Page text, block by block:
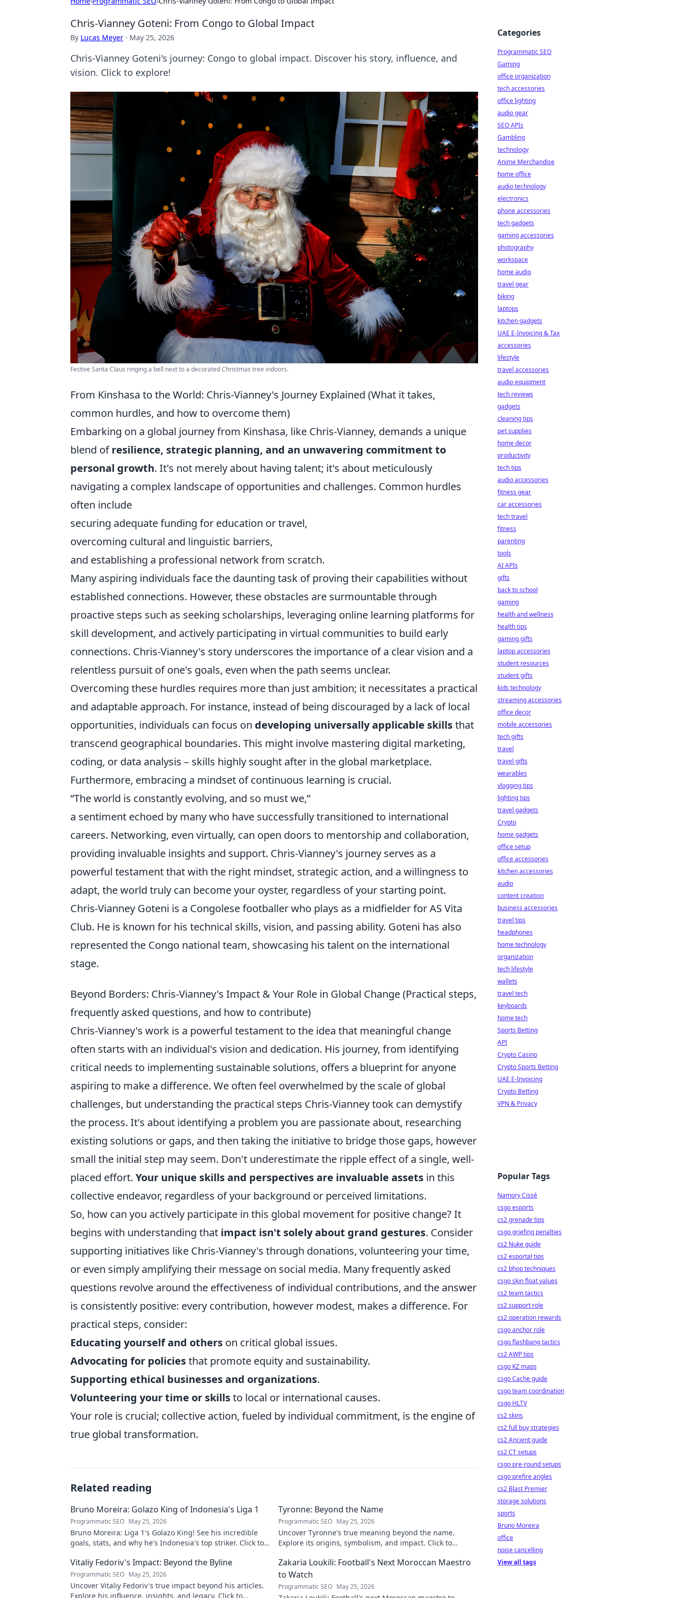
Chris-Vianney Goteni: From Congo to Global Impact
By Lucas Meyer · May 25, 2026
Chris-Vianney Goteni's journey: Congo to global impact. Discover his story, influence, and
vision. Click to explore!
Festive Santa Claus ringing a bell next to a decorated Christmas tree indoors.
From Kinshasa to the World: Chris-Vianney's Journey Explained (What it takes,
common hurdles, and how to overcome them)
Embarking on a global journey from Kinshasa, like Chris-Vianney, demands a unique
blend ofresilience, strategic planning, and an unwavering commitment to
personal growth. It's not merely about having talent; it's about meticulously
navigating a complex landscape of opportunities and challenges. Common hurdles
often include
securing adequate funding for education or travel,
overcoming cultural and linguistic barriers,
and establishing a professional network from scratch.
Many aspiring individuals face the daunting task of proving their capabilities without
established connections. However, these obstacles are surmountable through
proactive steps such as seeking scholarships, leveraging online learning platforms for
skill development, and actively participating in virtual communities to build early
connections. Chris-Vianney's story underscores the importance of a clear vision and a
relentless pursuit of one's goals, even when the path seems unclear.
Overcoming these hurdles requires more than just ambition; it necessitates a practical
and adaptable approach. For instance, instead of being discouraged by a lack of local
opportunities, individuals can focus on developing universally applicable skillsthat
transcend geographical boundaries. This might involve mastering digital marketing,
coding, or data analysis – skills highly sought after in the global marketplace.
Furthermore, embracing a mindset of continuous learning is crucial.
“The world is constantly evolving, and so must we,”
a sentiment echoed by many who have successfully transitioned to international
careers. Networking, even virtually, can open doors to mentorship and collaboration,
providing invaluable insights and support. Chris-Vianney's journey serves as a
powerful testament that with the right mindset, strategic action, and a willingness to
adapt, the world truly can become your oyster, regardless of your starting point.
Chris-Vianney Goteni is a Congolese footballer who plays as a midfielder for AS Vita
Club. He is known for his technical skills, vision, and passing ability. Goteni has also
represented the Congo national team, showcasing his talent on the international
stage.
Beyond Borders: Chris-Vianney's Impact & Your Role in Global Change (Practical steps,
frequently asked questions, and how to contribute)
Chris-Vianney's work is a powerful testament to the idea that meaningful change
often starts with an individual's vision and dedication. His journey, from identifying
critical needs to implementing sustainable solutions, offers a blueprint for anyone
aspiring to make a difference. We often feel overwhelmed by the scale of global
challenges, but understanding the practical steps Chris-Vianney took can demystify
the process. It's about identifying a problem you are passionate about, researching
existing solutions or gaps, and then taking the initiative to bridge those gaps, however
small the initial step may seem. Don't underestimate the ripple effect of a single, well-
placed effort. Your unique skills and perspectives are invaluable assets in this
collective endeavor, regardless of your background or perceived limitations.
So, how can you actively participate in this global movement for positive change? It
begins with understanding that impact isn't solely about grand gestures. Consider
supporting initiatives like Chris-Vianney's through donations, volunteering your time,
or even simply amplifying their message on social media. Many frequently asked
questions revolve around the effectiveness of individual contributions, and the answer
is consistently positive: every contribution, however modest, makes a difference. For
practical steps, consider:
Educating yourself and others on critical global issues.
Advocating for policiesthat promote equity and sustainability.
Supporting ethical businesses and organizations.
Volunteering your time or skillsto local or international causes.
Your role is crucial; collective action, fueled by individual commitment, is the engine of
true global transformation.
Related reading
Bruno Moreira: Golazo King of Indonesia's Liga 1
Programmatic SEO May 25, 2026
Bruno Moreira: Liga 1's Golazo King! See his incredible
goals, stats, and why he's Indonesia's top striker. Click to
Tyronne: Beyond the Name
Programmatic SEO May 25, 2026
Uncover Tyronne's true meaning beyond the name.
Explore its origins, symbolism, and impact. Click to
Vitaliy Fedoriv's Impact: Beyond the Byline
Programmatic SEO May 25, 2026
Uncover Vitaliy Fedoriv's true impact beyond his articles.
Explore his influence, insights, and legacy. Click to
Zakaria Loukili: Football's Next Moroccan Maestro
to Watch
Programmatic SEO May 25, 2026
Categories
Programmatic SEO
Gaming
office organization
tech accessories
office lighting
audio gear
SEO APIs
Gambling
technology
Anime Merchandise
home office
audio technology
electronics
phone accessories
tech gadgets
gaming accessories
photography
workspace
home audio
travel gear
biking
laptops
kitchen gadgets
UAE E-Invoicing & Tax
accessories
lifestyle
travel accessories
audio equipment
tech reviews
gadgets
cleaning tips
pet supplies
home decor
productivity
tech tips
audio accessories
fitness gear
car accessories
tech travel
fitness
parenting
tools
AI APIs
gifts
back to school
gaming
health and wellness
health tips
gaming gifts
laptop accessories
student resources
student gifts
kids technology
streaming accessories
office decor
mobile accessories
tech gifts
travel
travel gifts
wearables
vlogging tips
lighting tips
travel gadgets
Crypto
home gadgets
office setup
office accessories
kitchen accessories
audio
content creation
business accessories
travel tips
headphones
home technology
organization
tech lifestyle
wallets
travel tech
keyboards
home tech
Sports Betting
API
Crypto Casino
Crypto Sports Betting
UAE E-Invoicing
Crypto Betting
VPN & Privacy
Popular Tags
Namory Cissé
csgo esports
cs2 grenade tips
csgo griefing penalties
cs2 Nuke guide
cs2 esportal tips
cs2 bhop techniques
csgo skin float values
cs2 team tactics
cs2 support role
cs2 operation rewards
csgo anchor role
csgo flashbang tactics
cs2 AWP tips
csgo KZ maps
csgo Cache guide
csgo team coordination
csgo HLTV
cs2 skins
cs2 full buy strategies
cs2 Ancient guide
cs2 CT setups
csgo pre-round setups
csgo prefire angles
cs2 Blast Premier
storage solutions
sports
Bruno Moreira
office
noise cancelling
View all tags